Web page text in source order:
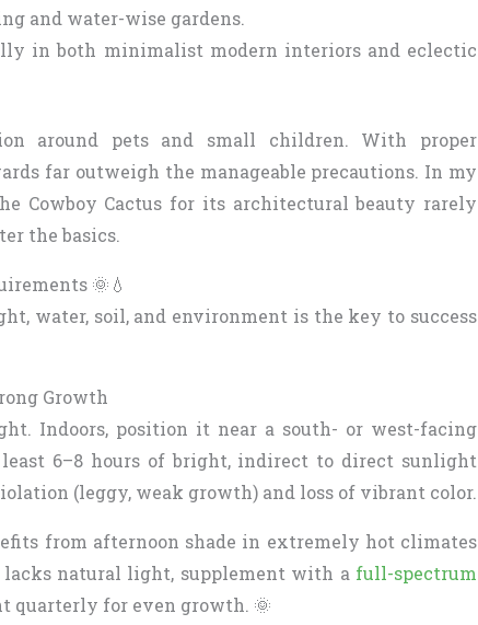
and water-wise gardens.
in both minimalist modern interiors and eclectic
around pets and small children. With proper
far outweigh the manageable precautions. In my
Cowboy Cactus for its architectural beauty rarely
the basics.
🌞💧
water, soil, and environment is the key to success
Growth
Indoors, position it near a south- or west-facing
6–8 hours of bright, indirect to direct sunlight
(leggy, weak growth) and loss of vibrant color.
from afternoon shade in extremely hot climates
natural light, supplement with a full-spectrum
quarterly for even growth. 🌞